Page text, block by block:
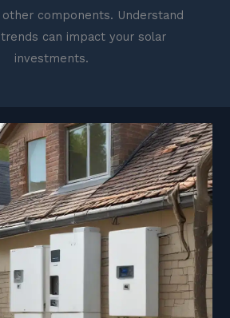
components. Understand
can impact your solar
investments.